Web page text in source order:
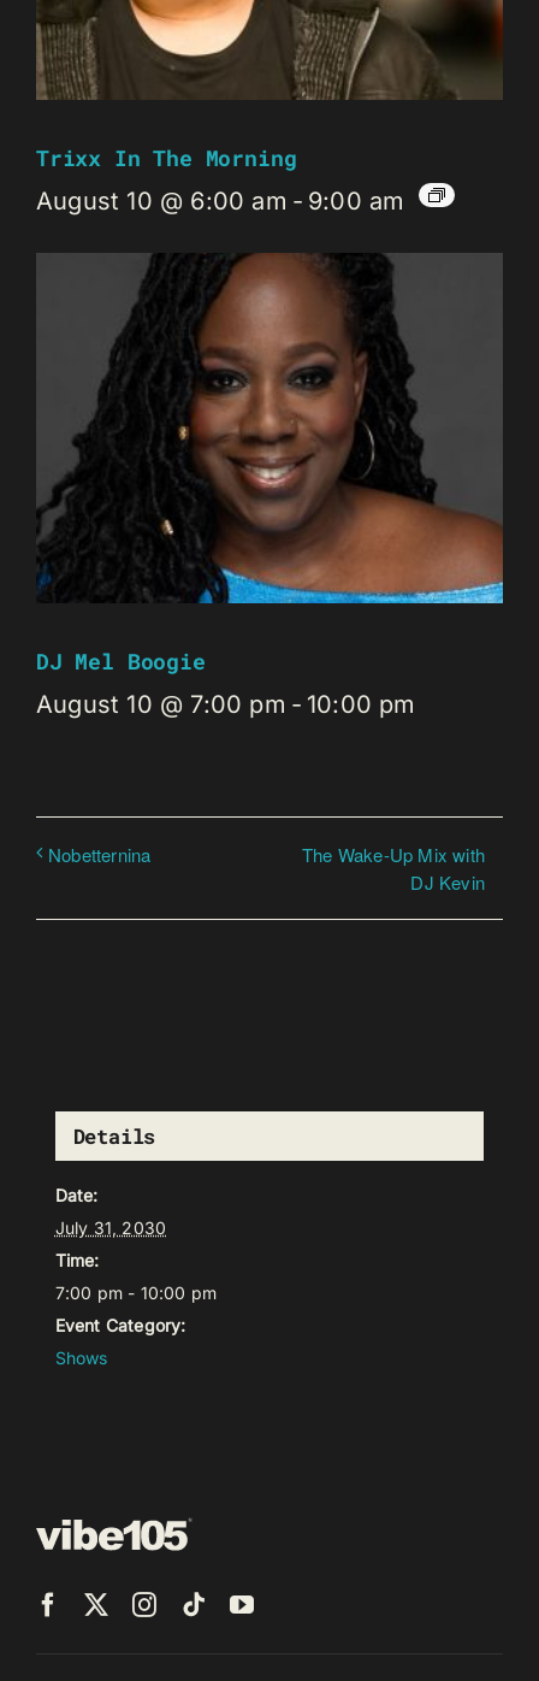
Trixx In The Morning
August 10 @ 6:00 am - 9:00 am
DJ Mel Boogie
August 10 @ 7:00 pm - 10:00 pm
Nobetternina
The Wake-Up Mix with
DJ Kevin
Details
Date:
July 31, 2030
Time:
7:00 pm - 10:00 pm
Event Category:
Shows